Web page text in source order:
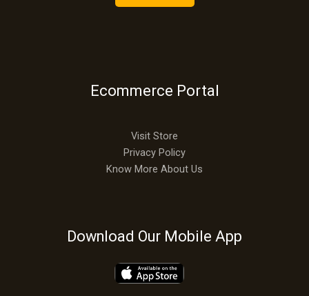
Ecommerce Portal
Visit Store
Privacy Policy
Know More About Us
Download Our Mobile App